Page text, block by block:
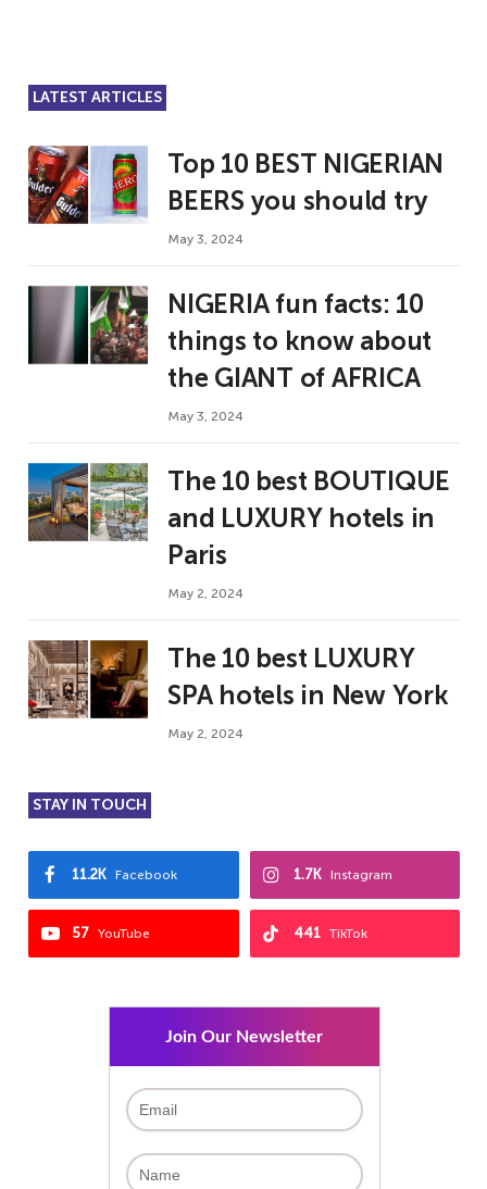
LATEST ARTICLES
Top 10 BEST NIGERIAN
BEERS you should try
May 3, 2024
NIGERIA fun facts: 10
things to know about
the GIANT of AFRICA
May 3, 2024
The 10 best BOUTIQUE
and LUXURY hotels in
Paris
May 2, 2024
The 10 best LUXURY
SPA hotels in New York
May 2, 2024
STAY IN TOUCH
Facebook
11.2K Instagram
1.7K
YouTube
57 TikTok
441
Join Our Newsletter